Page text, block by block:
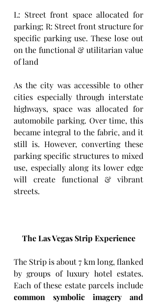
L: Street front space allocated for
parking; R: Street front structure for
specific parking use. These lose out
on the functional & utilitarian value
of land
As the city was accessible to other
cities especially through interstate
highways, space was allocated for
automobile parking. Over time, this
became integral to the fabric, and it
still is. However, converting these
parking specific structures to mixed
use, especially along its lower edge
will create functional & vibrant
streets.
The Las Vegas Strip Experience
The Strip is about 7 km long, flanked
by groups of luxury hotel estates.
common symbolic imagery and